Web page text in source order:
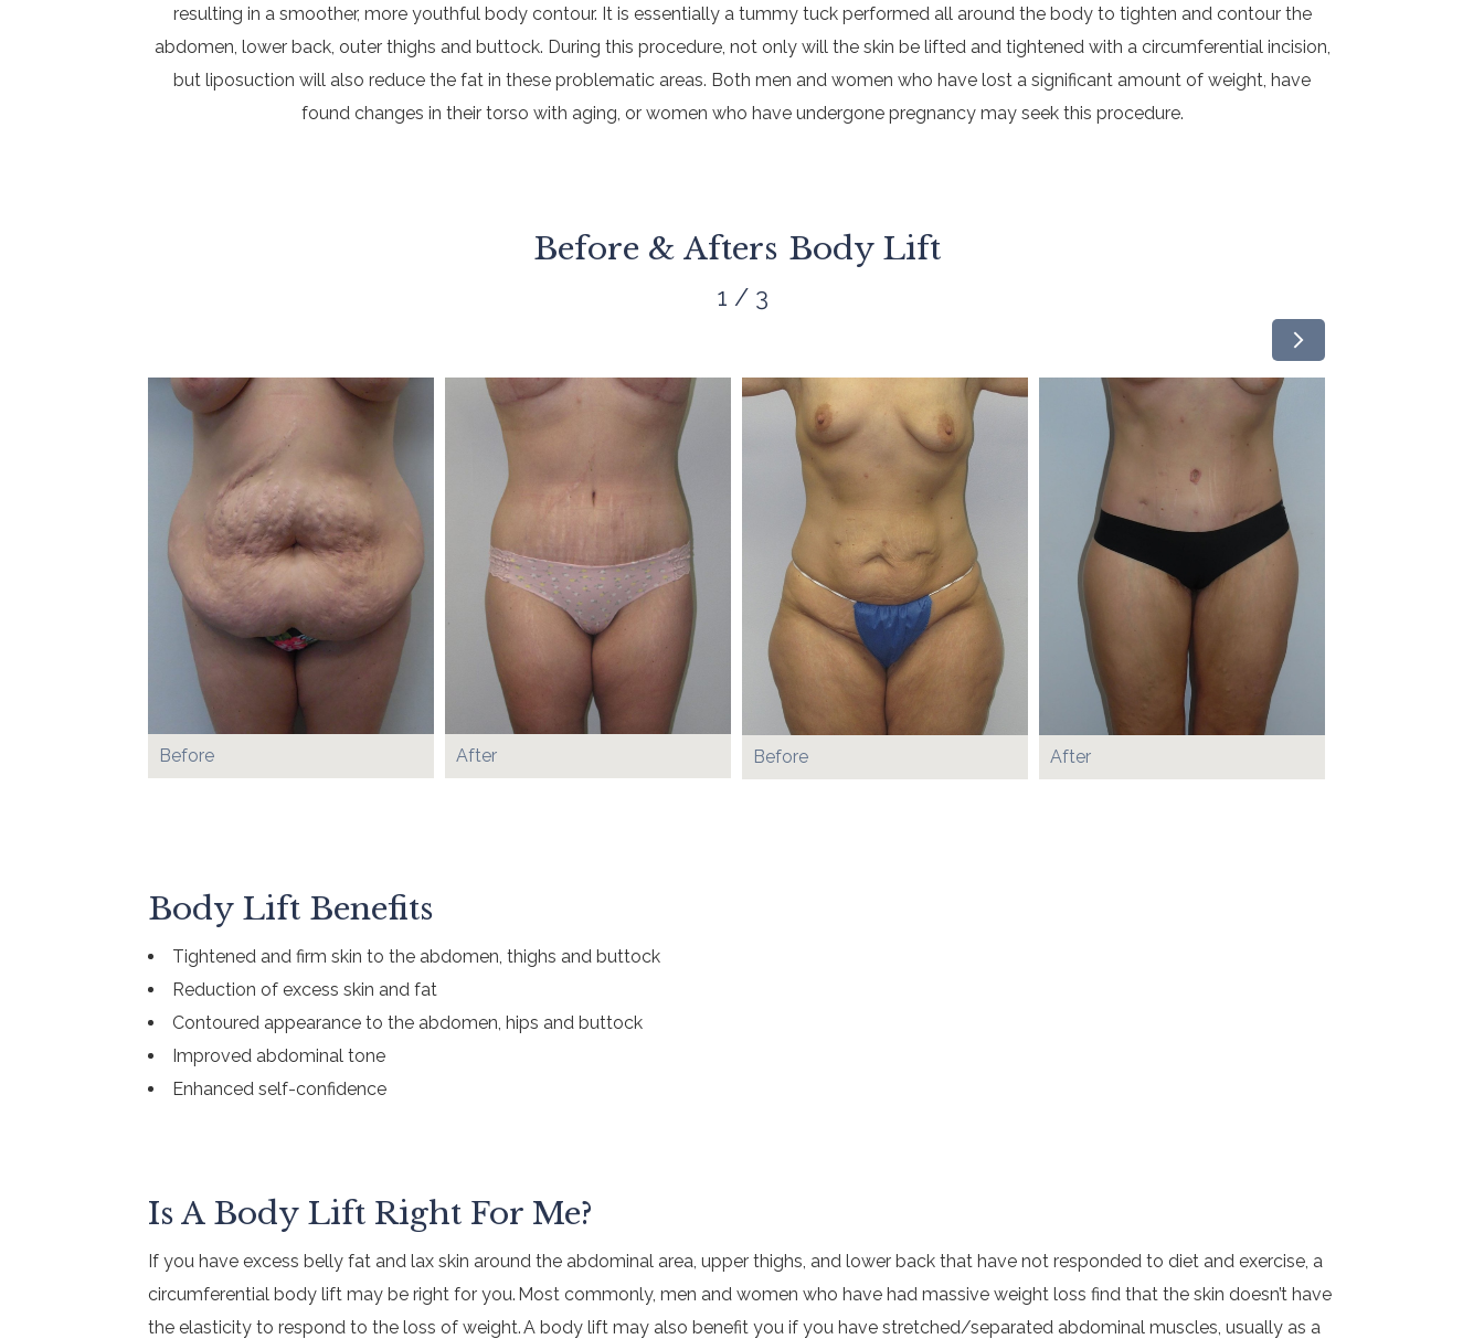
resulting in a smoother, more youthful body contour. It is essentially a tummy tuck performed all around the body to tighten and contour the
abdomen, lower back, outer thighs and buttock. During this procedure, not only will the skin be lifted and tightened with a circumferential incision,
but liposuction will also reduce the fat in these problematic areas. Both men and women who have lost a significant amount of weight, have
found changes in their torso with aging, or women who have undergone pregnancy may seek this procedure.
Before & Afters Body Lift
1 / 3
arrow_forward_ios
Before After Before After
Body Lift Benefits
Tightened and firm skin to the abdomen, thighs and buttock
Reduction of excess skin and fat
Contoured appearance to the abdomen, hips and buttock
Improved abdominal tone
Enhanced self-confidence
Is A Body Lift Right For Me?
If you have excess belly fat and lax skin around the abdominal area, upper thighs, and lower back that have not responded to diet and exercise, a
circumferential body lift may be right for you. Most commonly, men and women who have had massive weight loss find that the skin doesn’t have
the elasticity to respond to the loss of weight. A body lift may also benefit you if you have stretched/separated abdominal muscles, usually as a